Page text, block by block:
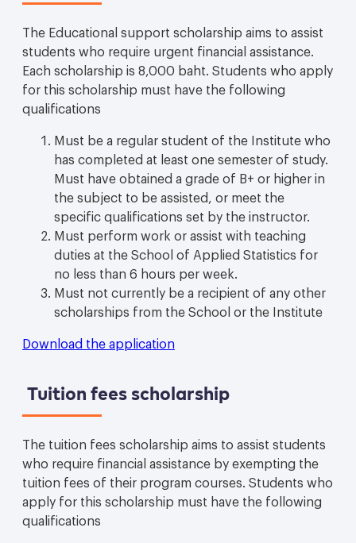
The Educational support scholarship aims to assist
students who require urgent financial assistance.
Each scholarship is 8,000 baht. Students who apply
for this scholarship must have the following
qualifications
Must be a regular student of the Institute who
has completed at least one semester of study.
Must have obtained a grade of B+ or higher in
the subject to be assisted, or meet the
specific qualifications set by the instructor.
Must perform work or assist with teaching
duties at the School of Applied Statistics for
no less than 6 hours per week.
Must not currently be a recipient of any other
scholarships from the School or the Institute
Download the application
Tuition fees scholarship
The tuition fees scholarship aims to assist students
who require financial assistance by exempting the
tuition fees of their program courses. Students who
apply for this scholarship must have the following
qualifications